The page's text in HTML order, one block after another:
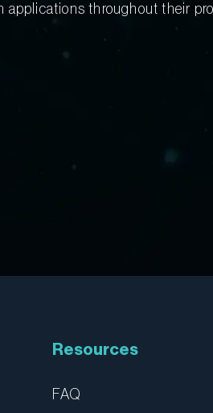
applications throughout their
Resources
FAQ